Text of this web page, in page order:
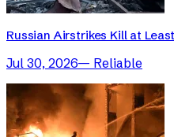
Russian Airstrikes Kill at
Jul 30, 2026— Reliable